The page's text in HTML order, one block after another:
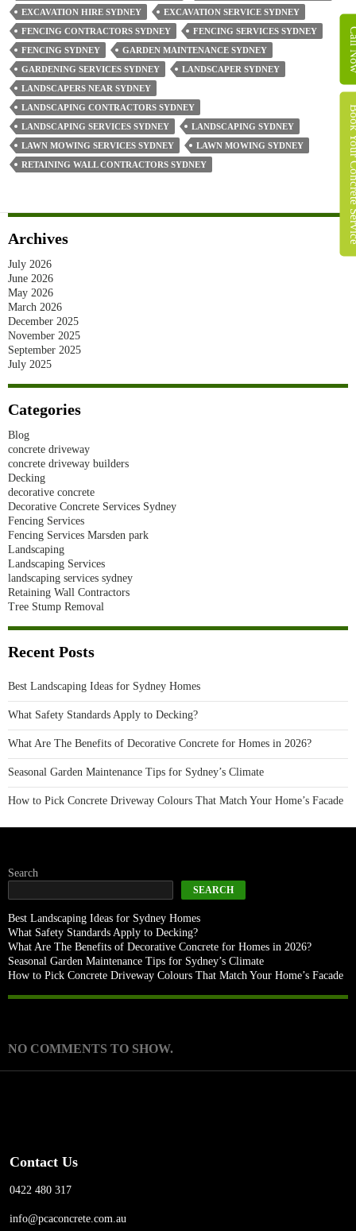
Us
And
Call
Us
0422
480
317
EXCAVATION HIRE SYDNEY
EXCAVATION SERVICE SYDNEY
FENCING CONTRACTORS SYDNEY
FENCING SERVICES SYDNEY
FENCING SYDNEY
GARDEN MAINTENANCE SYDNEY
GARDENING SERVICES SYDNEY
LANDSCAPER SYDNEY
LANDSCAPERS NEAR SYDNEY
LANDSCAPING CONTRACTORS SYDNEY
LANDSCAPING SERVICES SYDNEY
LANDSCAPING SYDNEY
LAWN MOWING SERVICES SYDNEY
LAWN MOWING SYDNEY
RETAINING WALL CONTRACTORS SYDNEY
Archives
July 2026
June 2026
May 2026
March 2026
December 2025
November 2025
September 2025
July 2025
Categories
Blog
concrete driveway
concrete driveway builders
Decking
decorative concrete
Decorative Concrete Services Sydney
Fencing Services
Fencing Services Marsden park
Landscaping
Landscaping Services
landscaping services sydney
Retaining Wall Contractors
Tree Stump Removal
Recent Posts
Best Landscaping Ideas for Sydney Homes
What Safety Standards Apply to Decking?
What Are The Benefits of Decorative Concrete for Homes in 2026?
Seasonal Garden Maintenance Tips for Sydney’s Climate
How to Pick Concrete Driveway Colours That Match Your Home’s Facade
Search
SEARCH
Best Landscaping Ideas for Sydney Homes
What Safety Standards Apply to Decking?
What Are The Benefits of Decorative Concrete for Homes in 2026?
Seasonal Garden Maintenance Tips for Sydney’s Climate
How to Pick Concrete Driveway Colours That Match Your Home’s Facade
NO COMMENTS TO SHOW.
Contact Us
0422 480 317
info@pcaconcrete.com.au
Book